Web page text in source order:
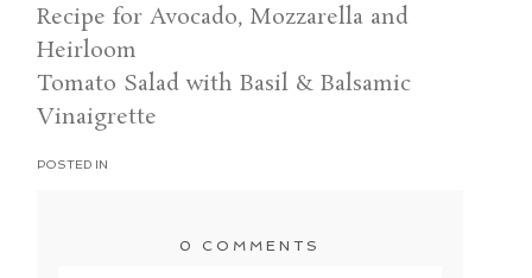
Recipe for Avocado, Mozzarella and
Heirloom
Tomato Salad with Basil & Balsamic
Vinaigrette
POSTED IN
0 COMMENTS